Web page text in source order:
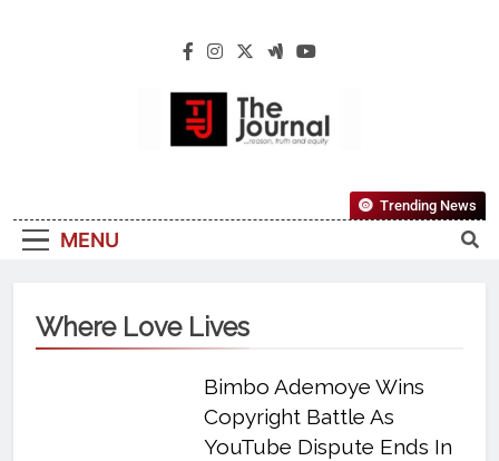
The Journal
Reliable, First-Choice Pan-Nigerian
Information And Public Knowledge
MENU
Trending News
Where Love Lives
Bimbo Ademoye Wins
Copyright Battle As
YouTube Dispute Ends In